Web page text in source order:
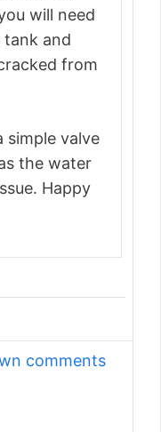
will need
and
from
simple valve
the water
Happy
comments